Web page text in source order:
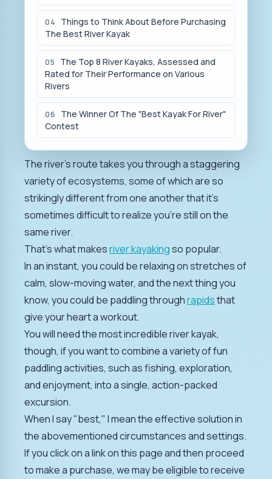
04
Things to Think About Before Purchasing
The Best River Kayak
05
The Top 8 River Kayaks, Assessed and
Rated for Their Performance on Various
Rivers
06
The Winner Of The "Best Kayak For River"
Contest
The river's route takes you through a staggering
variety of ecosystems, some of which are so
strikingly different from one another that it's
sometimes difficult to realize you're still on the
same river.
That's what makesriver kayakingso popular.
In an instant, you could be relaxing on stretches of
calm, slow-moving water, and the next thing you
know, you could be paddling throughrapidsthat
give your heart a workout.
You will need the most incredible river kayak,
though, if you want to combine a variety of fun
paddling activities, such as fishing, exploration,
and enjoyment, into a single, action-packed
excursion.
When I say "best," I mean the effective solution in
the abovementioned circumstances and settings.
If you click on a link on this page and then proceed
to make a purchase, we may be eligible to receive